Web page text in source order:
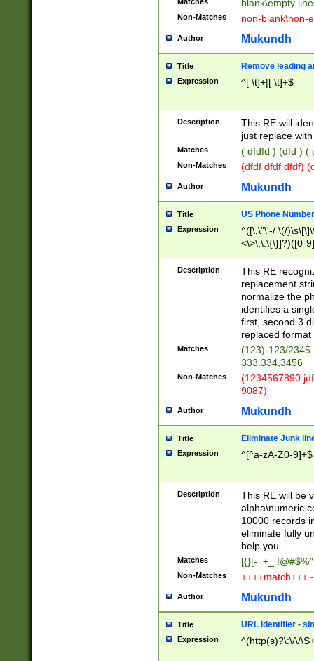
blank\empty
Non-Matches non-blank\non-
Author Mukundh
Title Remove leading
Expression ^[ \t]+|[ \t]+$
Description
This RE will
just replace
Matches ( dfdfd ) (dfd ) (
Non-Matches (dfdf dfdf dfdf)
Author Mukundh
Title US Phone
Expression
^([\.\"\'-/ \(/
<\>\;\:\{\}]?)([0-
Description
This RE
replacement
normalize the
identifies a
first, second 3
replaced
Matches
(123)-123/2345
333.334,3456
Non-Matches
(1234567890
9087)
Author Mukundh
Title Eliminate Junk
Expression ^[^a-zA-Z0-9]+$
Description
This RE will be
alpha\numeric
10000 records
eliminate fully
help you.
Matches [{}[-=+_
Non-Matches ++++match+++
Author Mukundh
Title URL identifier -
Expression ^(http(s)?\:\/\/